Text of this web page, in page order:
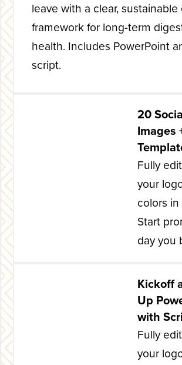
leave with a clear, sustainable
framework for long-term
health. Includes PowerPoint
script.
20
Images
Fully
your
colors
Start
day you
Kickoff
Up
with
Fully
your